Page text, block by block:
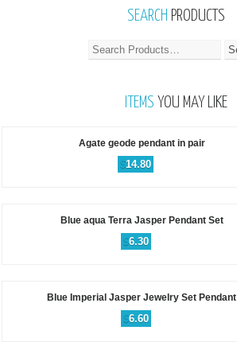
SEARCH PRODUCTS
ITEMS YOU MAY LIKE
Agate geode pendant in pair
$14.80
Blue aqua Terra Jasper Pendant Set
$6.30
Blue Imperial Jasper Jewelry Set Pendant
$6.60